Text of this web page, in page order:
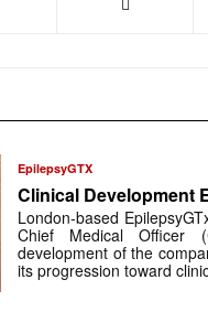
EpilepsyGTX
Clinical Development
London-based
Chief Medical Officer
development of the
its progression toward